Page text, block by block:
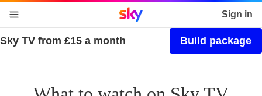
skip to content
skip to footer
skip to the web assistant
Sky home page Sign in
Sky TV from £15 a month Build package